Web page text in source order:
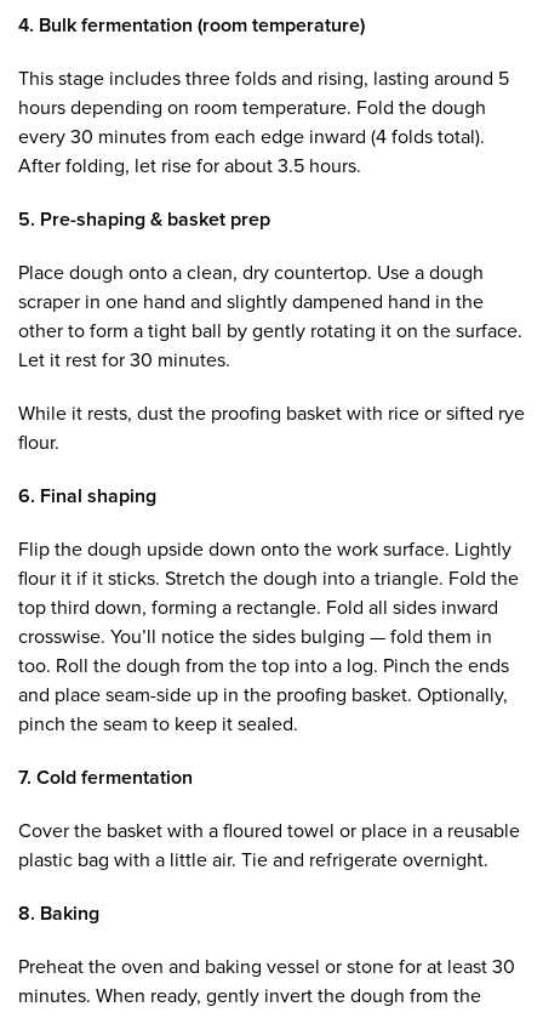
4. Bulk fermentation (room temperature)
This stage includes three folds and rising, lasting around 5
hours depending on room temperature. Fold the dough
every 30 minutes from each edge inward (4 folds total).
After folding, let rise for about 3.5 hours.
5. Pre-shaping & basket prep
Place dough onto a clean, dry countertop. Use a dough
scraper in one hand and slightly dampened hand in the
other to form a tight ball by gently rotating it on the surface.
Let it rest for 30 minutes.
While it rests, dust the proofing basket with rice or sifted rye
flour.
6. Final shaping
Flip the dough upside down onto the work surface. Lightly
flour it if it sticks. Stretch the dough into a triangle. Fold the
top third down, forming a rectangle. Fold all sides inward
crosswise. You’ll notice the sides bulging — fold them in
too. Roll the dough from the top into a log. Pinch the ends
and place seam-side up in the proofing basket. Optionally,
pinch the seam to keep it sealed.
7. Cold fermentation
Cover the basket with a floured towel or place in a reusable
plastic bag with a little air. Tie and refrigerate overnight.
8. Baking
Preheat the oven and baking vessel or stone for at least 30
minutes. When ready, gently invert the dough from the